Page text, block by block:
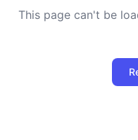
This page can't be